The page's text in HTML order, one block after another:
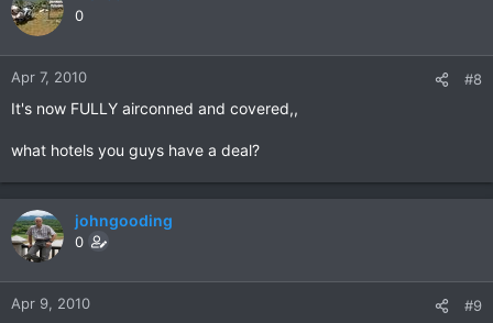
0
Apr 7, 2010 #8
It's now FULLY airconned and covered,,
what hotels you guys have a deal?
johngooding
0
Apr 9, 2010 #9